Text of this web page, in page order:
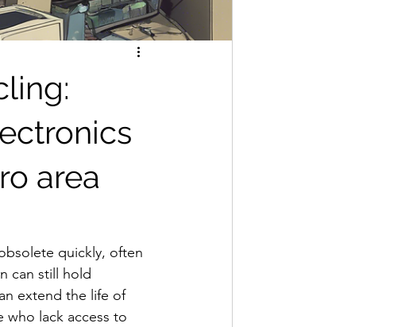
area
quickly, often
can still hold
extend the life of
lack access to